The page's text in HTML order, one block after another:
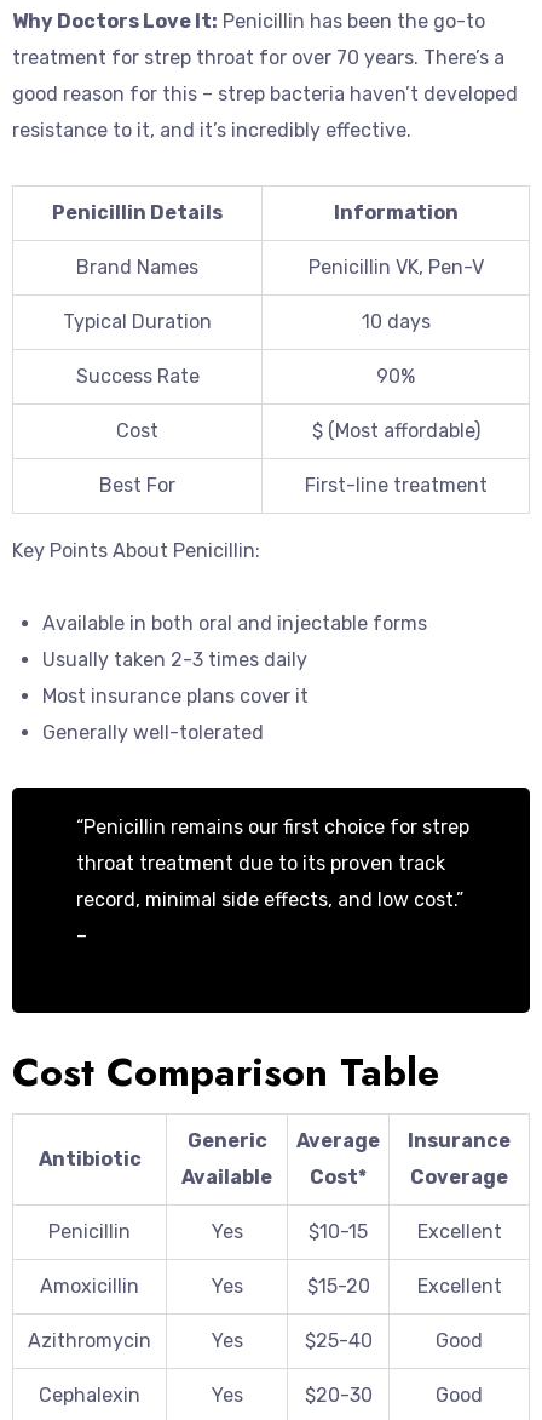
Why Doctors Love It: Penicillin has been the go-to
treatment for strep throat for over 70 years. There’s a
good reason for this – strep bacteria haven’t developed
resistance to it, and it’s incredibly effective.
Penicillin Details Information
Brand Names Penicillin VK, Pen-V
Typical Duration 10 days
Success Rate 90%
Cost $ (Most affordable)
Best For First-line treatment
Key Points About Penicillin:
Available in both oral and injectable forms
Usually taken 2-3 times daily
Most insurance plans cover it
Generally well-tolerated
“Penicillin remains our first choice for strep
throat treatment due to its proven track
record, minimal side effects, and low cost.”
–
Cost Comparison Table
Antibiotic
Generic
Available
Average
Cost*
Insurance
Coverage
Penicillin Yes $10-15 Excellent
Amoxicillin Yes $15-20 Excellent
Azithromycin Yes $25-40 Good
Cephalexin Yes $20-30 Good